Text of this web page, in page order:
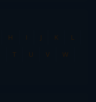
H I J K
L
T U V
W